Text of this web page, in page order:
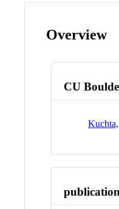
Overview
CU